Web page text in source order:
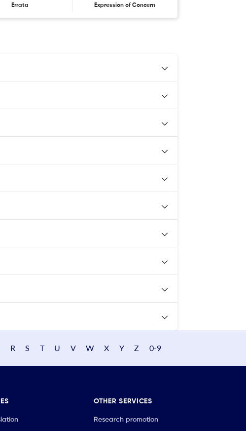
Errata Expression of Concern
R S T U V W X Y Z 0-9